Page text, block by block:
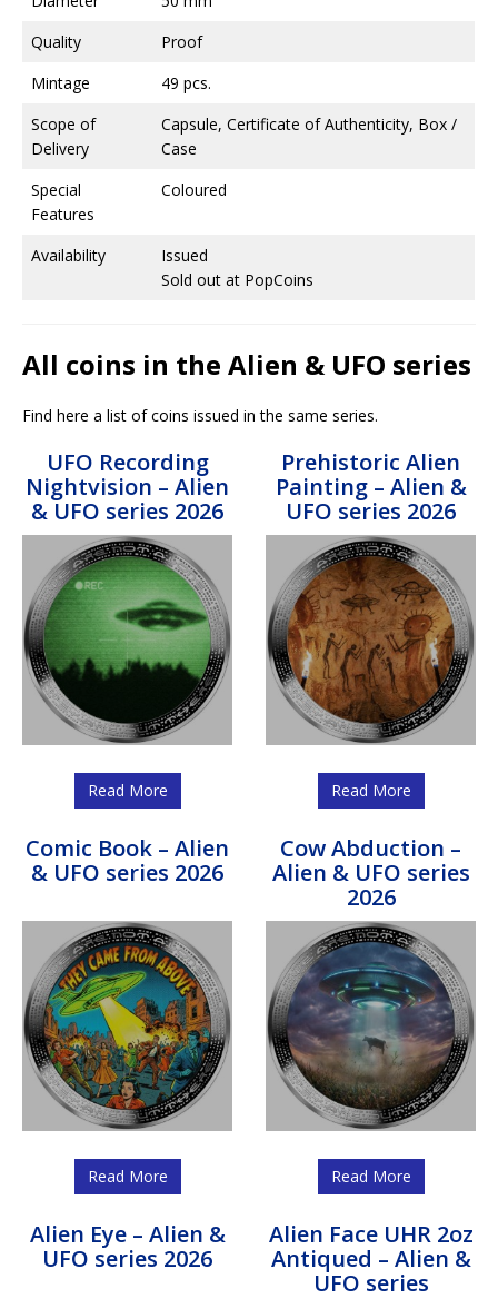
Quality
Proof
Mintage
49 pcs.
Scope of
Delivery
Capsule, Certificate of Authenticity, Box /
Case
Special
Features
Coloured
Availability
Issued
Sold out at PopCoins
All coins in the Alien & UFO series
Find here a list of coins issued in the same series.
UFO Recording
Nightvision – Alien
& UFO series 2026
Read More
Prehistoric Alien
Painting – Alien &
UFO series 2026
Read More
Comic Book – Alien
& UFO series 2026
Read More
Cow Abduction –
Alien & UFO series
2026
Read More
Alien Eye – Alien &
UFO series 2026
Alien Face UHR 2oz
Antiqued – Alien &
UFO series